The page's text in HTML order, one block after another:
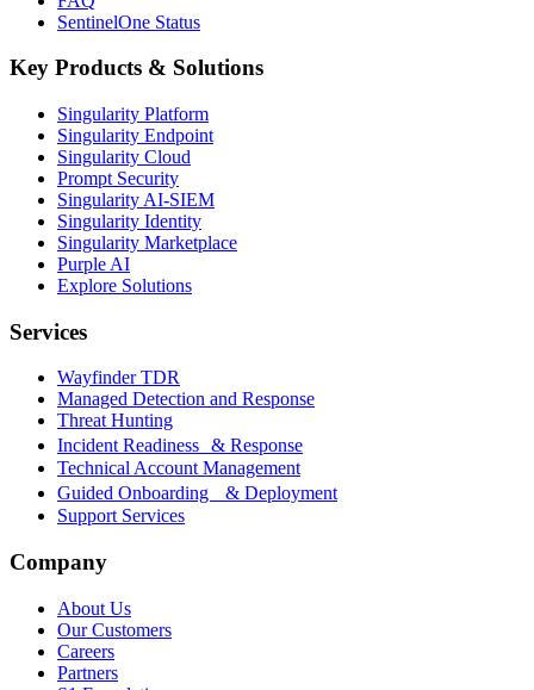
SentinelOne Status
Key Products & Solutions
Singularity Platform
Singularity Endpoint
Singularity Cloud
Prompt Security
Singularity AI-SIEM
Singularity Identity
Singularity Marketplace
Purple AI
Explore Solutions
Services
Wayfinder TDR
Managed Detection and Response
Threat Hunting
Incident Readiness & Response
Technical Account Management
Guided Onboarding & Deployment
Support Services
Company
About Us
Our Customers
Careers
Partners